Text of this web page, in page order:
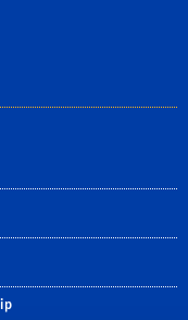
pagepage
Instagram